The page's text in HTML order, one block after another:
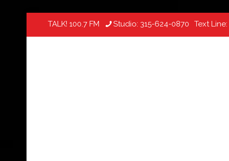
TALK! 100.7 FM Studio: 315-624-0870 Text Line: